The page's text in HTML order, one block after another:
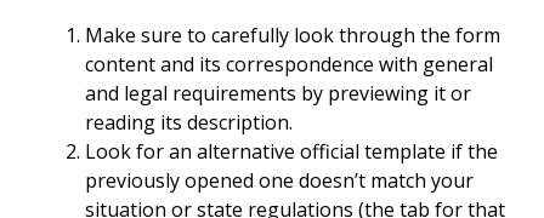
Make sure to carefully look through the form
content and its correspondence with general
and legal requirements by previewing it or
reading its description.
Look for an alternative official template if the
previously opened one doesn’t match your
situation or state regulations (the tab for that